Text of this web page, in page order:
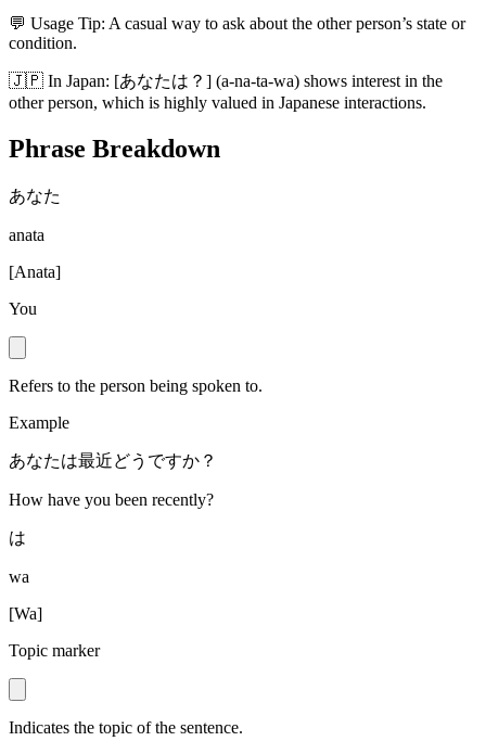
💬 Usage Tip: A casual way to ask about the other person’s state or
condition.
🇯🇵 In Japan: [あなたは？] (a-na-ta-wa) shows interest in the
other person, which is highly valued in Japanese interactions.
Phrase Breakdown
あなた
anata
[Anata]
You
Refers to the person being spoken to.
Example
あなたは最近どうですか？
How have you been recently?
は
wa
[Wa]
Topic marker
Indicates the topic of the sentence.